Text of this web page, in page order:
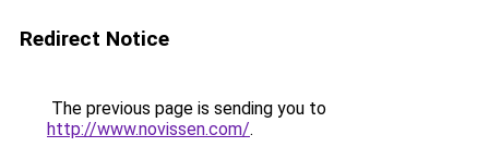
Redirect Notice
The previous page is sending you to
http://www.novissen.com/.